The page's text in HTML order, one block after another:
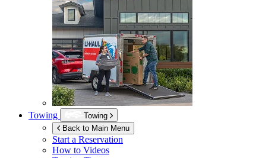
Towing
Towing
Back to Main Menu
Start a Reservation
How to Videos